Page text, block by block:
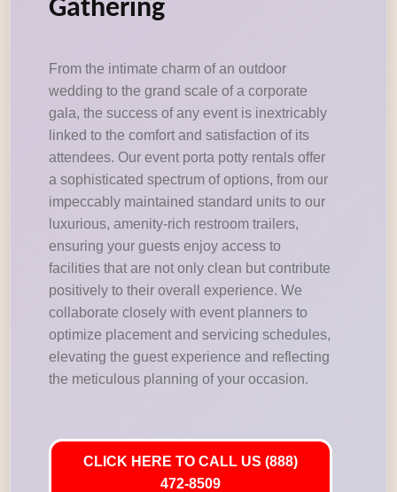
Gathering
From the intimate charm of an outdoor
wedding to the grand scale of a corporate
gala, the success of any event is inextricably
linked to the comfort and satisfaction of its
attendees. Our event porta potty rentals offer
a sophisticated spectrum of options, from our
impeccably maintained standard units to our
luxurious, amenity-rich restroom trailers,
ensuring your guests enjoy access to
facilities that are not only clean but contribute
positively to their overall experience. We
collaborate closely with event planners to
optimize placement and servicing schedules,
elevating the guest experience and reflecting
the meticulous planning of your occasion.
CLICK HERE TO CALL US (888)
472-8509